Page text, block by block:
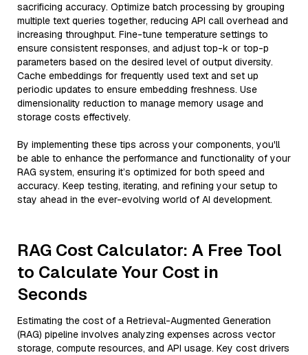
sacrificing accuracy. Optimize batch processing by grouping
multiple text queries together, reducing API call overhead and
increasing throughput. Fine-tune temperature settings to
ensure consistent responses, and adjust top-k or top-p
parameters based on the desired level of output diversity.
Cache embeddings for frequently used text and set up
periodic updates to ensure embedding freshness. Use
dimensionality reduction to manage memory usage and
storage costs effectively.
By implementing these tips across your components, you'll
be able to enhance the performance and functionality of your
RAG system, ensuring it’s optimized for both speed and
accuracy. Keep testing, iterating, and refining your setup to
stay ahead in the ever-evolving world of AI development.
RAG Cost Calculator: A Free Tool
to Calculate Your Cost in
Seconds
Estimating the cost of a Retrieval-Augmented Generation
(RAG) pipeline involves analyzing expenses across vector
storage, compute resources, and API usage. Key cost drivers